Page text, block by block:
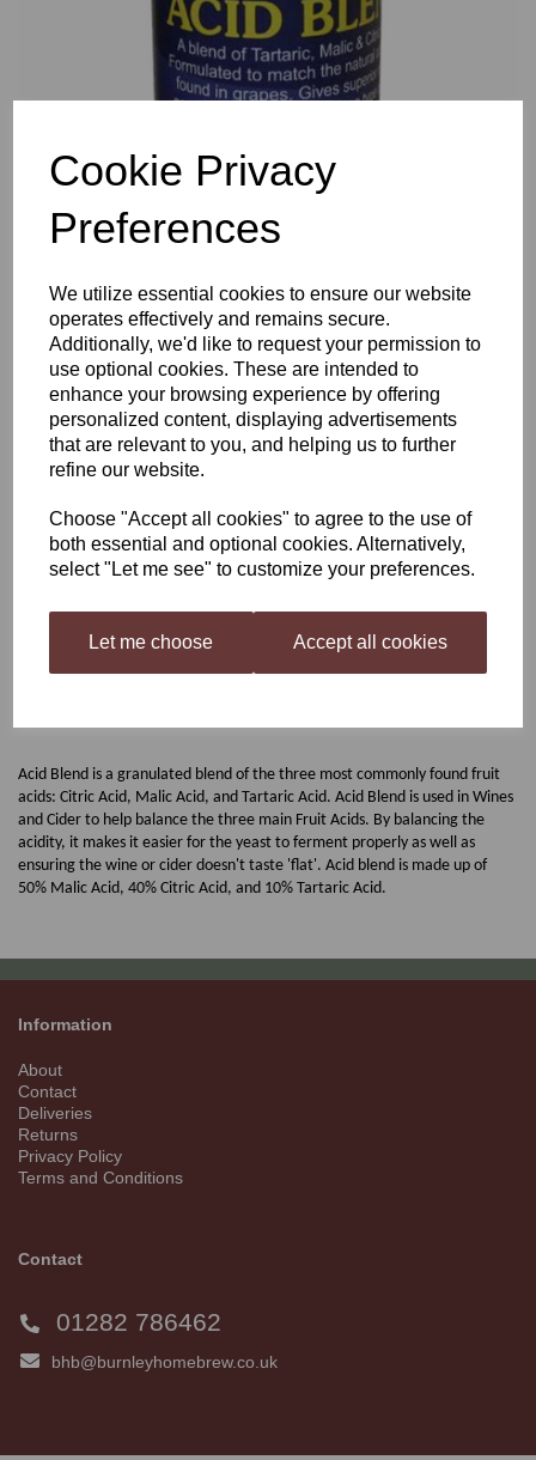
Cookie Privacy
Preferences
We utilize essential cookies to ensure our website
operates effectively and remains secure.
Additionally, we'd like to request your permission to
use optional cookies. These are intended to
enhance your browsing experience by offering
personalized content, displaying advertisements
that are relevant to you, and helping us to further
refine our website.
Choose "Accept all cookies" to agree to the use of
both essential and optional cookies. Alternatively,
select "Let me see" to customize your preferences.
Let me choose Accept all cookies
Previous
Harris Acid Blend
£3.50
Acid Blend is a granulated blend of the three most commonly found fruit
acids: Citric Acid, Malic Acid, and Tartaric Acid. Acid Blend is used in Wines
and Cider to help balance the three main Fruit Acids. By balancing the
acidity, it makes it easier for the yeast to ferment properly as well as
ensuring the wine or cider doesn't taste 'flat'. Acid blend is made up of
50% Malic Acid, 40% Citric Acid, and 10% Tartaric Acid.
Information
About
Contact
Deliveries
Returns
Privacy Policy
Terms and Conditions
Contact
01282 786462
bhb@burnleyhomebrew.co.uk